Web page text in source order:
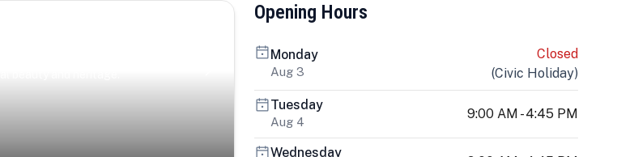
Opening Hours
Monday
Aug 3
Closed
(Civic Holiday)
Tuesday
Aug 4
9:00 AM - 4:45 PM
Wednesday